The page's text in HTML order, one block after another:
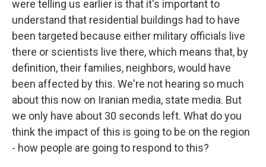
were telling us earlier is that it's important to
understand that residential buildings had to have
been targeted because either military officials live
there or scientists live there, which means that, by
definition, their families, neighbors, would have
been affected by this. We're not hearing so much
about this now on Iranian media, state media. But
we only have about 30 seconds left. What do you
think the impact of this is going to be on the region
- how people are going to respond to this?